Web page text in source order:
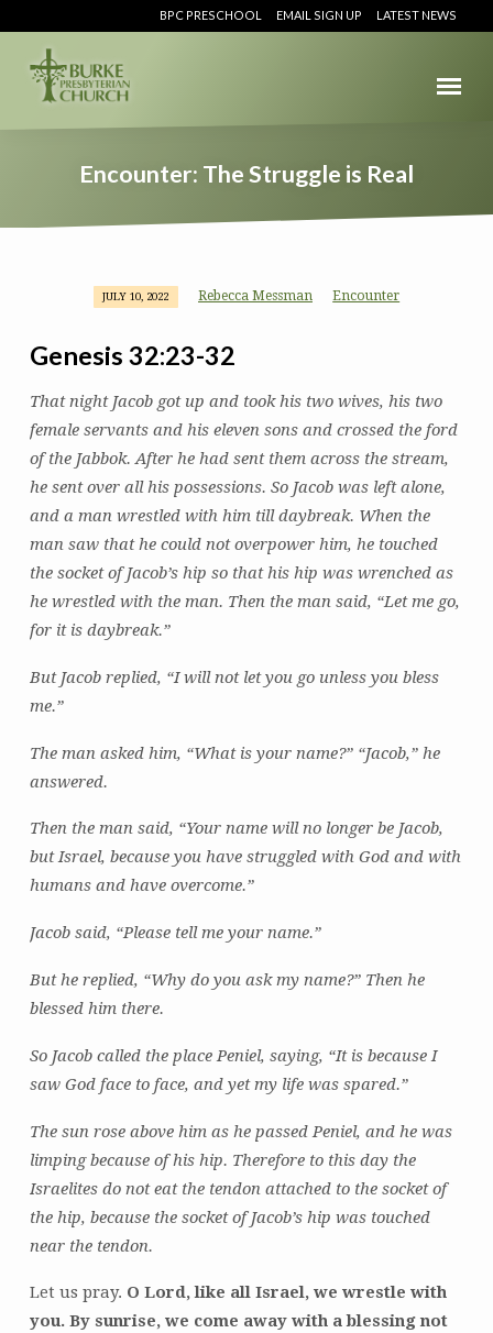
BPC PRESCHOOL EMAIL SIGN UP LATEST NEWS
Encounter: The Struggle is Real
Encounter:
The
Struggle
is
Real
JULY 10, 2022 Rebecca Messman Encounter
Genesis 32:23-32
That night Jacob got up and took his two wives, his two
female servants and his eleven sons and crossed the ford
of the Jabbok. After he had sent them across the stream,
he sent over all his possessions. So Jacob was left alone,
and a man wrestled with him till daybreak. When the
man saw that he could not overpower him, he touched
the socket of Jacob’s hip so that his hip was wrenched as
he wrestled with the man. Then the man said, “Let me go,
for it is daybreak.”
But Jacob replied, “I will not let you go unless you bless
me.”
The man asked him, “What is your name?” “Jacob,” he
answered.
Then the man said, “Your name will no longer be Jacob,
but Israel, because you have struggled with God and with
humans and have overcome.”
Jacob said, “Please tell me your name.”
But he replied, “Why do you ask my name?” Then he
blessed him there.
So Jacob called the place Peniel, saying, “It is because I
saw God face to face, and yet my life was spared.”
The sun rose above him as he passed Peniel, and he was
limping because of his hip. Therefore to this day the
Israelites do not eat the tendon attached to the socket of
the hip, because the socket of Jacob’s hip was touched
near the tendon.
Let us pray. O Lord, like all Israel, we wrestle with
you. By sunrise, we come away with a blessing not